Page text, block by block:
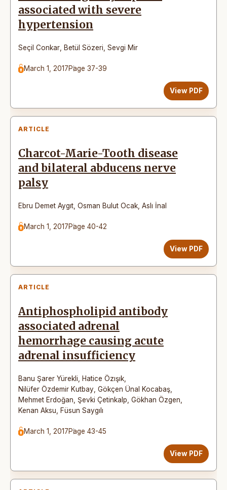
associated with severe
hypertension
Seçil Conkar Betül Sözeri Sevgi Mir
March 1, 2017Page 37-39
View PDF
ARTICLE
Charcot-Marie-Tooth disease
and bilateral abducens nerve
palsy
Ebru Demet Aygıt Osman Bulut Ocak Aslı İnal
March 1, 2017Page 40-42
View PDF
ARTICLE
Antiphospholipid antibody
associated adrenal
hemorrhage causing acute
adrenal insufficiency
Banu Şarer Yürekli Hatice Özışık
Nilüfer Özdemir Kutbay Gökçen Ünal Kocabaş
Mehmet Erdoğan Şevki Çetinkalp Gökhan Özgen
Kenan Aksu
Füsun Saygılı
March 1, 2017Page 43-45
View PDF